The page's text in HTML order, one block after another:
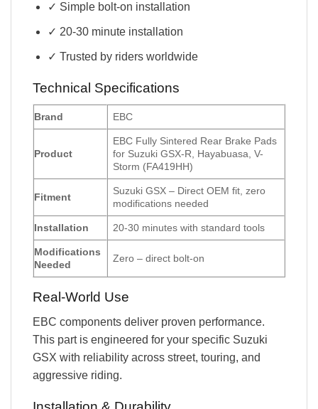
✓ Simple bolt-on installation
✓ 20-30 minute installation
✓ Trusted by riders worldwide
Technical Specifications
Brand EBC
Product
EBC Fully Sintered Rear Brake Pads
for Suzuki GSX-R, Hayabuasa, V-
Storm (FA419HH)
Fitment
Suzuki GSX – Direct OEM fit, zero
modifications needed
Installation 20-30 minutes with standard tools
Modifications
Needed
Zero – direct bolt-on
Real-World Use
EBC components deliver proven performance.
This part is engineered for your specific Suzuki
GSX with reliability across street, touring, and
aggressive riding.